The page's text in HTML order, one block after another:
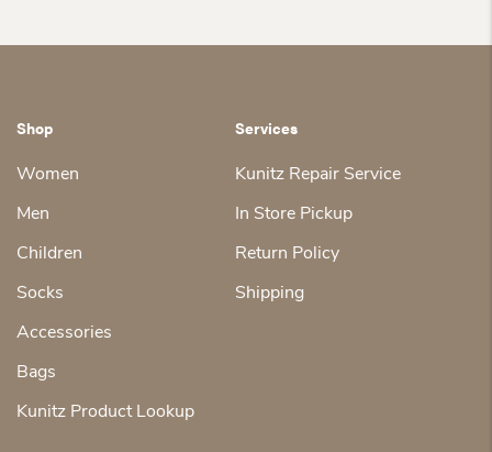
Shop
Women
Men
Children
Socks
Accessories
Bags
Kunitz Product Lookup
Services
Kunitz Repair Service
In Store Pickup
Return Policy
Shipping